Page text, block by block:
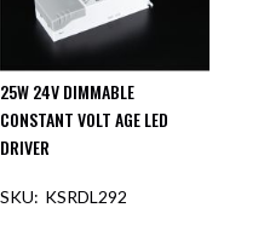
25W 24V DIMMABLE
CONSTANT VOLT AGE LED
DRIVER
KSRDL292